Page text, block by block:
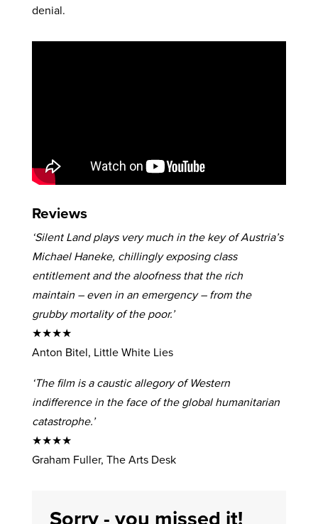
denial.
Reviews
‘Silent Land plays very much in the key of Austria’s
Michael Haneke, chillingly exposing class
entitlement and the aloofness that the rich
maintain – even in an emergency – from the
grubby mortality of the poor.’
★★★★
Anton Bitel, Little White Lies
‘The film is a caustic allegory of Western
indifference in the face of the global humanitarian
catastrophe.’
★★★★
Graham Fuller, The Arts Desk